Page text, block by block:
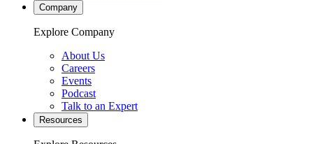
Company
Explore Company
About Us
Careers
Events
Podcast
Talk to an Expert
Resources